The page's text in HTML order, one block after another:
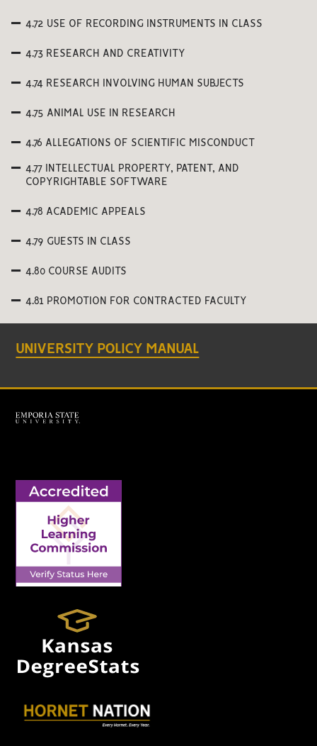
4.72 USE OF RECORDING INSTRUMENTS IN CLASS
4.73 RESEARCH AND CREATIVITY
4.74 RESEARCH INVOLVING HUMAN SUBJECTS
4.75 ANIMAL USE IN RESEARCH
4.76 ALLEGATIONS OF SCIENTIFIC MISCONDUCT
4.77 INTELLECTUAL PROPERTY, PATENT, AND
COPYRIGHTABLE SOFTWARE
4.78 ACADEMIC APPEALS
4.79 GUESTS IN CLASS
4.80 COURSE AUDITS
4.81 PROMOTION FOR CONTRACTED FACULTY
UNIVERSITY POLICY MANUAL